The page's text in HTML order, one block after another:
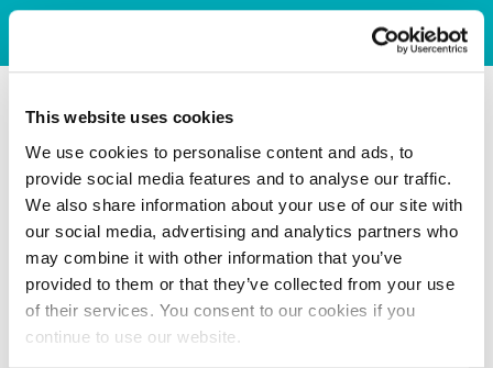
This website uses cookies
We use cookies to personalise content and ads, to
provide social media features and to analyse our traffic.
We also share information about your use of our site with
our social media, advertising and analytics partners who
may combine it with other information that you’ve
provided to them or that they’ve collected from your use
of their services. You consent to our cookies if you
continue to use our website.